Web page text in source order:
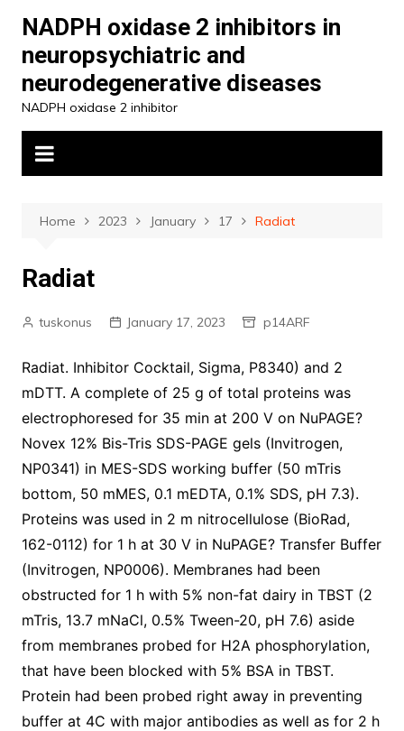
content
NADPH oxidase 2 inhibitors in
neuropsychiatric and
neurodegenerative diseases
NADPH oxidase 2 inhibitor
Home 2023 January 17 Radiat
Radiat
tuskonus January 17, 2023 p14ARF
Radiat. Inhibitor Cocktail, Sigma, P8340) and 2
mDTT. A complete of 25 g of total proteins was
electrophoresed for 35 min at 200 V on NuPAGE?
Novex 12% Bis-Tris SDS-PAGE gels (Invitrogen,
NP0341) in MES-SDS working buffer (50 mTris
bottom, 50 mMES, 0.1 mEDTA, 0.1% SDS, pH 7.3).
Proteins was used in 2 m nitrocellulose (BioRad,
162-0112) for 1 h at 30 V in NuPAGE? Transfer Buffer
(Invitrogen, NP0006). Membranes had been
obstructed for 1 h with 5% non-fat dairy in TBST (2
mTris, 13.7 mNaCl, 0.5% Tween-20, pH 7.6) aside
from membranes probed for H2A phosphorylation,
that have been blocked with 5% BSA in TBST.
Protein had been probed right away in preventing
buffer at 4C with major antibodies as well as for 2 h